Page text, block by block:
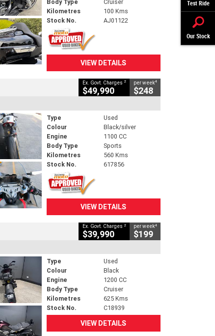
Test Ride
Our Stock
Body Type
Cruiser
Kilometres
100 Kms
Stock No.
AJ01122
VIEW DETAILS
Ex. Govt. Charges 2
$49,990
per week4
$248
Type
Used
Colour
Black/silver
Engine
1100 CC
Body Type
Sports
Kilometres
560 Kms
Stock No.
617856
VIEW DETAILS
Ex. Govt. Charges 2
$39,990
per week4
$199
Type
Used
Colour
Black
Engine
1200 CC
Body Type
Cruiser
Kilometres
625 Kms
Stock No.
C18939
VIEW DETAILS